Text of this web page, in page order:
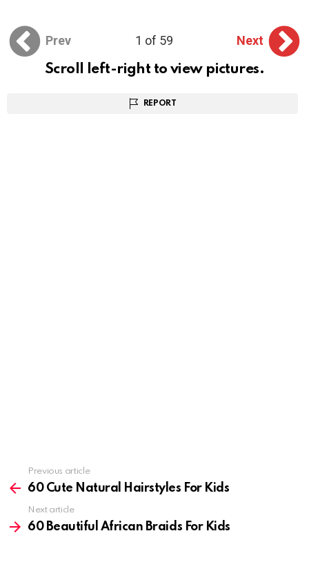
Prev 1 of 59
Next
Scroll left-right to view pictures.
REPORT
more
Previous article
60 Cute Natural Hairstyles For Kids
Next article
60 Beautiful African Braids For Kids